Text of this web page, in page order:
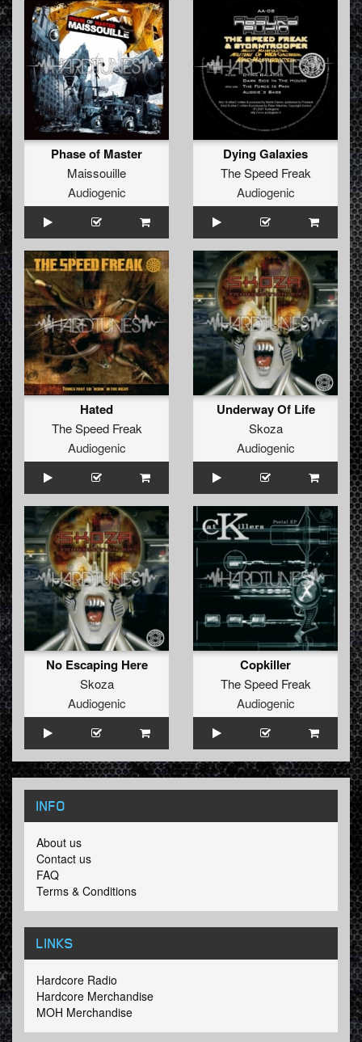
Phase of Master
Maissouille
Audiogenic
Dying Galaxies
The Speed Freak
Audiogenic
Hated
The Speed Freak
Audiogenic
Underway Of Life
Skoza
Audiogenic
No Escaping Here
Skoza
Audiogenic
Copkiller
The Speed Freak
Audiogenic
INFO
About us
Contact us
FAQ
Terms & Conditions
LINKS
Hardcore Radio
Hardcore Merchandise
MOH Merchandise